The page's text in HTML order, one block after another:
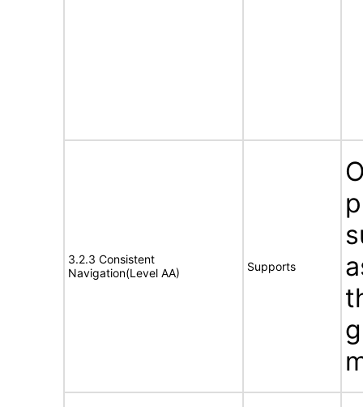
3.2.3 Consistent
Navigation(Level AA)
Supports